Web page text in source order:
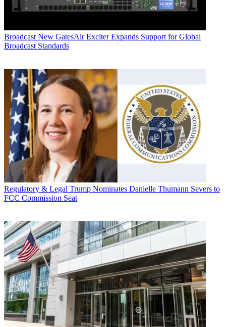
Broadcast New GatesAir Exciter Expands Support for Global
Broadcast Standards
Regulatory & Legal Trump Nominates Danielle Thumann Severs to
FCC Commission Seat